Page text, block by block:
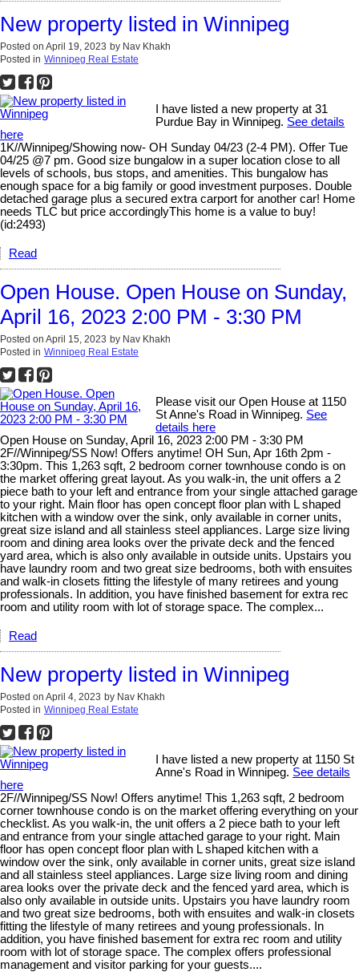
New property listed in Winnipeg
Posted on April 19, 2023 by Nav Khakh
Posted in Winnipeg Real Estate
I have listed a new property at 31
Purdue Bay in Winnipeg. See details
here
1K//Winnipeg/Showing now- OH Sunday 04/23 (2-4 PM). Offer Tue
04/25 @7 pm. Good size bungalow in a super location close to all
levels of schools, bus stops, and amenities. This bungalow has
enough space for a big family or good investment purposes. Double
detached garage plus a secured extra carport for another car! Home
needs TLC but price accordinglyThis home is a value to buy!
(id:2493)
Read
Open House. Open House on Sunday,
April 16, 2023 2:00 PM - 3:30 PM
Posted on April 15, 2023 by Nav Khakh
Posted in Winnipeg Real Estate
Please visit our Open House at 1150
St Anne's Road in Winnipeg. See
details here
Open House on Sunday, April 16, 2023 2:00 PM - 3:30 PM
2F//Winnipeg/SS Now! Offers anytime! OH Sun, Apr 16th 2pm -
3:30pm. This 1,263 sqft, 2 bedroom corner townhouse condo is on
the market offering great layout. As you walk-in, the unit offers a 2
piece bath to your left and entrance from your single attached garage
to your right. Main floor has open concept floor plan with L shaped
kitchen with a window over the sink, only available in corner units,
great size island and all stainless steel appliances. Large size living
room and dining area looks over the private deck and the fenced
yard area, which is also only available in outside units. Upstairs you
have laundry room and two great size bedrooms, both with ensuites
and walk-in closets fitting the lifestyle of many retirees and young
professionals. In addition, you have finished basement for extra rec
room and utility room with lot of storage space. The complex...
Read
New property listed in Winnipeg
Posted on April 4, 2023 by Nav Khakh
Posted in Winnipeg Real Estate
I have listed a new property at 1150 St
Anne's Road in Winnipeg. See details
here
2F//Winnipeg/SS Now! Offers anytime! This 1,263 sqft, 2 bedroom
corner townhouse condo is on the market offering everything on your
checklist. As you walk-in, the unit offers a 2 piece bath to your left
and entrance from your single attached garage to your right. Main
floor has open concept floor plan with L shaped kitchen with a
window over the sink, only available in corner units, great size island
and all stainless steel appliances. Large size living room and dining
area looks over the private deck and the fenced yard area, which is
also only available in outside units. Upstairs you have laundry room
and two great size bedrooms, both with ensuites and walk-in closets
fitting the lifestyle of many retirees and young professionals. In
addition, you have finished basement for extra rec room and utility
room with lot of storage space. The complex offers professional
management and visitor parking for your guests....